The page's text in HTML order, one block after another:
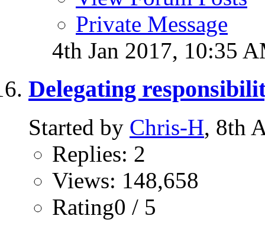
Private Message
4th Jan 2017, 10:35
Delegating
Started by Chris-H, 8th
Replies: 2
Views: 148,658
Rating0 / 5